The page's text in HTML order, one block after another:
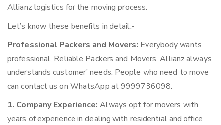
Allianz logistics for the moving process.
Let’s know these benefits in detail:-
Professional Packers and Movers: Everybody wants
professional, Reliable Packers and Movers. Allianz always
understands customer’ needs. People who need to move
can contact us on WhatsApp at 9999736098.
1. Company Experience: Always opt for movers with
years of experience in dealing with residential and office